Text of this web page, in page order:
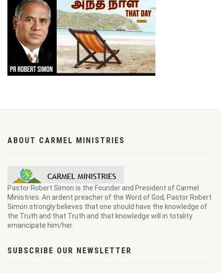
ABOUT CARMEL MINISTRIES
Pastor Robert Simon is the Founder and President of Carmel
Ministries. An ardent preacher of the Word of God, Pastor Robert
Simon strongly believes that one should have the knowledge of
the Truth and that Truth and that knowledge will in totality
emancipate him/her.
SUBSCRIBE OUR NEWSLETTER